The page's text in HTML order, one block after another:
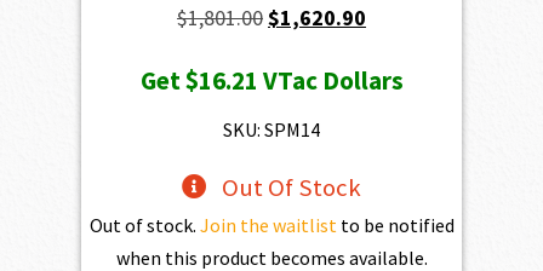
$1,801.00Original
was:
$1,801.00.
$1,620.90
is:
Get$16.21 VTac Dollars
SKU: SPM14
Out Of Stock
Out of stock. Join the waitlist to be notified
when this product becomes available.